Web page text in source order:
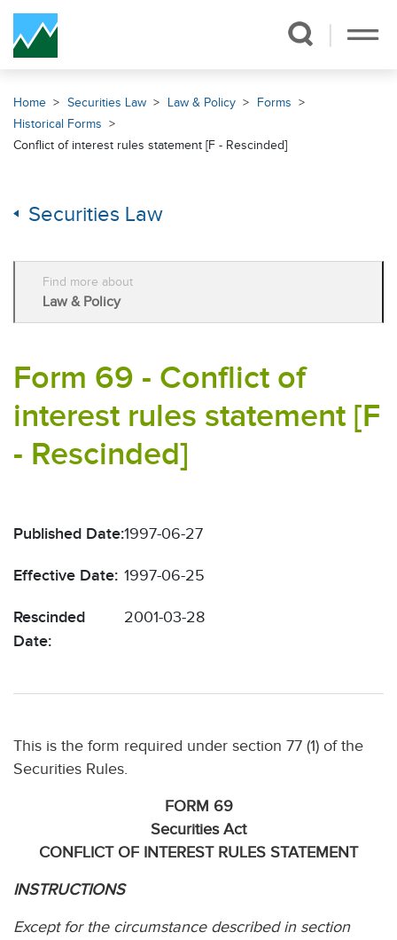
Skip Navigation
Home Securities Law Law & Policy
Forms
Historical Forms
Conflict of interest rules statement [F - Rescinded]
Securities Law
Find more about
Law & Policy
Form 69 - Conflict of
interest rules statement [F
- Rescinded]
Published Date:1997-06-27
Effective Date: 1997-06-25
Rescinded
Date:
2001-03-28
This is the form required under section 77 (1) of the
Securities Rules.
FORM 69
Securities Act
CONFLICT OF INTEREST RULES STATEMENT
INSTRUCTIONS
Except for the circumstance described in section